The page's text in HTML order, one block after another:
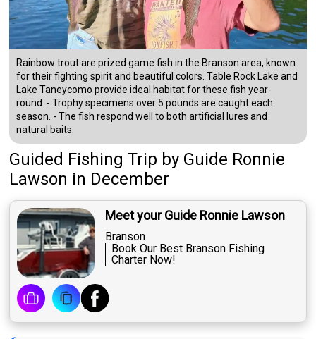
Rainbow trout are prized game fish in the Branson area, known
for their fighting spirit and beautiful colors. Table Rock Lake and
Lake Taneycomo provide ideal habitat for these fish year-
round. - Trophy specimens over 5 pounds are caught each
season. - The fish respond well to both artificial lures and
natural baits.
Guided Fishing Trip by Guide Ronnie
Lawson in December
Meet your Guide Ronnie Lawson
Branson
Book Our Best Branson Fishing
Charter Now!